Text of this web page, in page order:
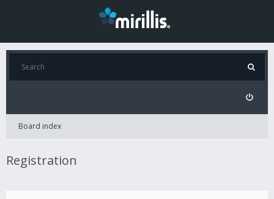
Board index
Registration